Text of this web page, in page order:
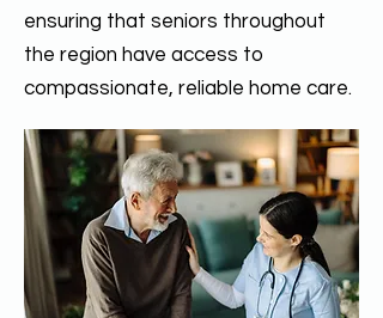
ensuring that seniors throughout
the region have access to
compassionate, reliable home care.